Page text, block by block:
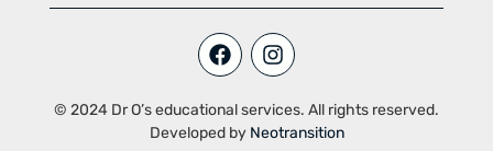
© 2024 Dr O’s educational services. All rights reserved.
Developed by Neotransition